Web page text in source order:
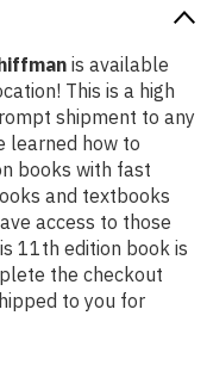
is available
This is a high
shipment to any
learned how to
books with fast
and textbooks
access to those
11th edition book is
the checkout
to you for